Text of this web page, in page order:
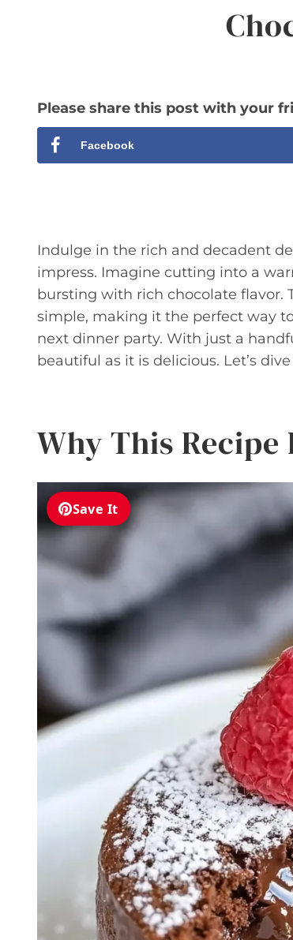
Please share this post with your
Facebook
Indulge in the rich and decadent
impress. Imagine cutting into a
bursting with rich chocolate flavor.
simple, making it the perfect way
next dinner party. With just a
beautiful as it is delicious. Let’s
Why This Recipe
Save It